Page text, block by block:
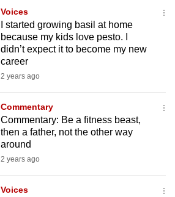
Voices
I started growing basil at home
because my kids love pesto. I
didn’t expect it to become my new
career
2 years ago
Commentary
Commentary: Be a fitness beast,
then a father, not the other way
around
2 years ago
Voices